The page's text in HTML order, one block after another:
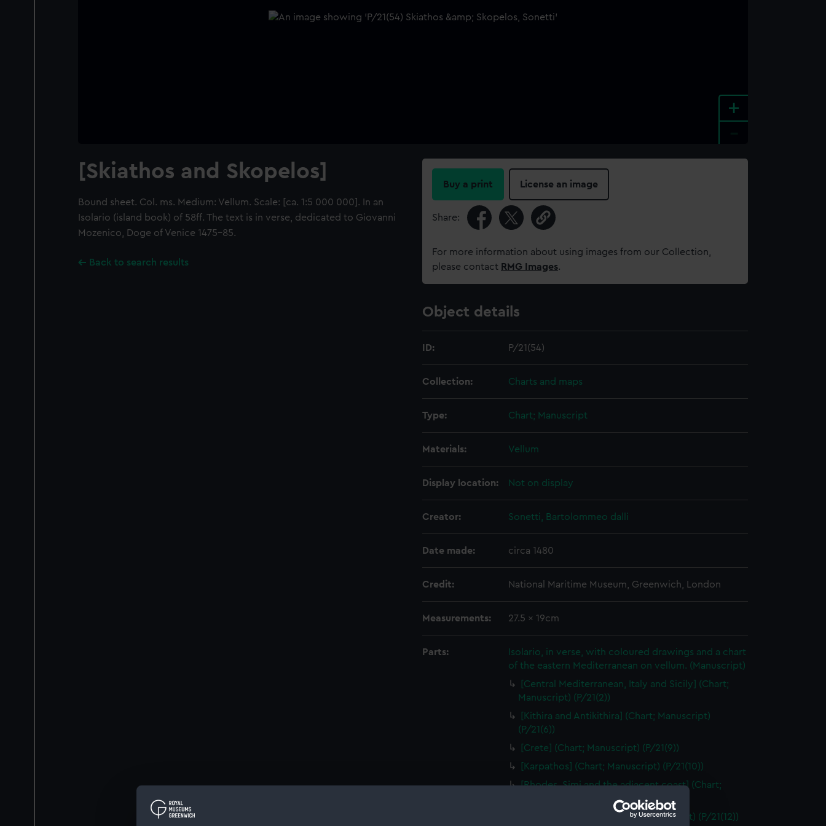
+
[Skiathos and Skopelos]
Bound sheet. Col. ms. Medium: Vellum. Scale: [ca. 1:5 000 000]. In an
Isolario (island book) of 58ff. The text is in verse, dedicated to Giovanni
Mozenico, Doge of Venice 1475-85.
Back to search results
Buy a print License an image
Share:
For more information about using images from our Collection,
please contact RMG Images.
Object details
ID: P/21(54)
Collection: Charts and maps
Type: Chart; Manuscript
Materials: Vellum
Display location: Not on display
Creator: Sonetti, Bartolommeo dalli
Date made: circa 1480
Credit: National Maritime Museum, Greenwich, London
Measurements: 27.5 x 19cm
Parts:
Isolario, in verse, with coloured drawings and a chart
of the eastern Mediterranean on vellum. (Manuscript)
[Central Mediterranean, Italy and Sicily] (Chart;
Manuscript) (P/21(2))
[Kithira and Antikithira] (Chart; Manuscript)
(P/21(6))
[Crete] (Chart; Manuscript) (P/21(9))
[Karpathos] (Chart; Manuscript) (P/21(10))
[Rhodes, Simi and the adjacent coast] (Chart;
[Alimnia and Khalki] (Chart; Manuscript) (P/21(12))